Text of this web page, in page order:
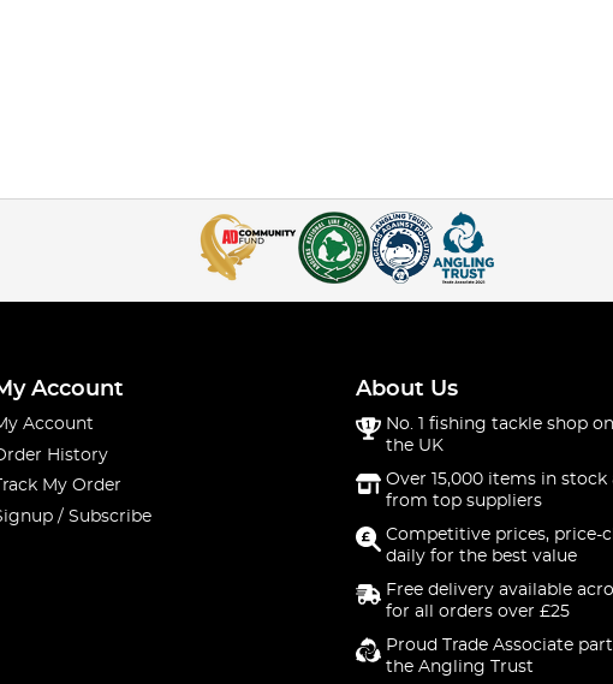
Account
Account
History
Track My Order
/ Subscribe
About Us
No. 1 fishing tackle shop
the UK
Over 15,000 items in stock
from top suppliers
Competitive prices, price-
daily for the best value
Free delivery available
for all orders over £25
Proud Trade Associate
the Angling Trust